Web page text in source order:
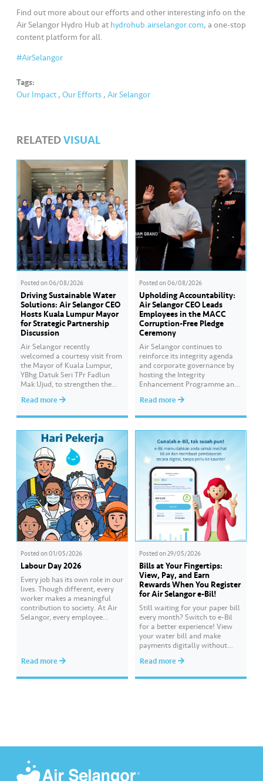
Find out more about our efforts and other interesting info on the
Air Selangor Hydro Hub at hydrohub.airselangor.com, a one-stop
content platform for all.
#AirSelangor
Tags:
Our Impact ,Our Efforts ,Air Selangor
RELATEDVISUAL
Posted on06/08/2026
Driving Sustainable Water
Solutions: Air Selangor CEO
Hosts Kuala Lumpur Mayor
for Strategic Partnership
Discussion
Air Selangor recently
welcomed a courtesy visit from
the Mayor of Kuala Lumpur,
YBhg Datuk Seri TPr Fadlun
Mak Ujud, to strengthen the
Kuala Lumpur City Hall (DBKL)
Air Selangor Chief Executive
Officer Adam Saffian Ghazali,
along with the company’s
leadership team. In…
Read more
Posted on06/08/2026
Upholding Accountability:
Air Selangor CEO Leads
Employees in the MACC
Corruption-Free Pledge
Ceremony
Air Selangor continues to
reinforce its integrity agenda
and corporate governance by
hosting the Integrity
Enhancement Programme and
Ceremony in collaboration
(MACC). The Corruption-Free
Pledge was led by Air Selangor
Chief Executive Officer Adam
Saffian Ghazali. All
participating employees
pledged to consistently uphold
integrity, avoid any conflicts
of…
Read more
Posted on01/05/2026
Labour Day 2026
Every job has its own role in our
lives. Though different, every
worker makes a meaningful
contribution to society. At Air
Selangor, every employee
treated water supply to 9.62
Read more
Posted on29/05/2026
Bills at Your Fingertips:
View, Pay, and Earn
Rewards When You Register
for Air Selangor e-Bil!
Still waiting for your paper bill
every month? Switch to e-Bil
for a better experience! View
your water bill and make
payments digitally without
is at your fingertips, anytime
Read more
M
e
di
•••
•••